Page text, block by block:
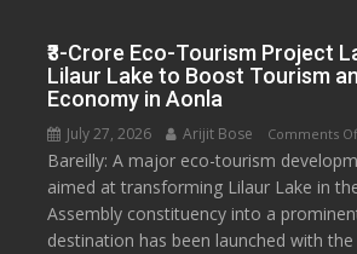
₹3-Crore Eco-Tourism Project
Lilaur Lake to Boost Tourism
Economy in Aonla
July 27, 2026 Arijit Bose Comments
Bareilly: A major eco-tourism
aimed at transforming Lilaur Lake in
Assembly constituency into a
destination has been launched with